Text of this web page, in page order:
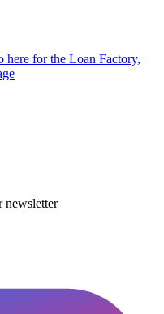
for the Loan Factory,
newsletter